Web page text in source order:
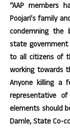
“AAP members
Poojari’s family
condemning the
state
to all citizens of
working towards
Anyone killing a
representative
elements should
Damle, State Co-